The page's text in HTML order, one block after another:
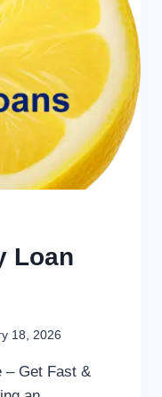
Loan
18, 2026
– Get Fast &